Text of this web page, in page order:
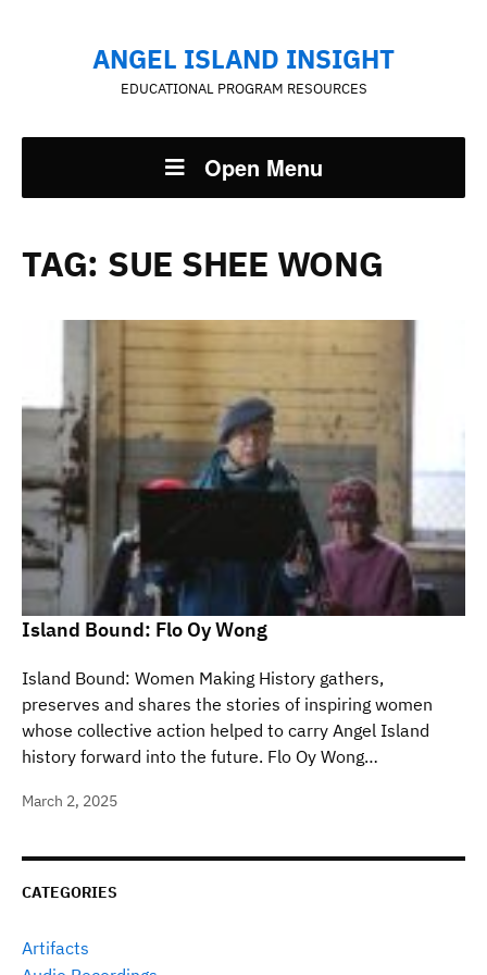
ANGEL ISLAND INSIGHT
EDUCATIONAL PROGRAM RESOURCES
Open Menu
CATEGORIES
Artifacts
TAG: SUE SHEE WONG
Island Bound: Flo Oy Wong
Island Bound: Women Making History gathers,
preserves and shares the stories of inspiring women
whose collective action helped to carry Angel Island
history forward into the future. Flo Oy Wong…
March 2, 2025